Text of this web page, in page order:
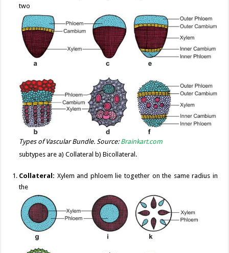
two
Types of Vascular Bundle. Source:Brainkart.com
subtypes are a) Collateral b) Bicollateral.
Collateral: Xylem and phloem lie together on the same radius in
the